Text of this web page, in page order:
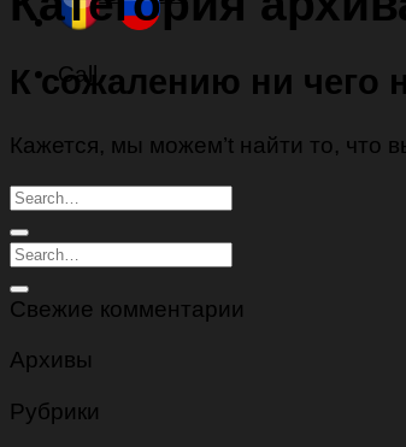
Call
К сожалению ни чего
Кажется, мы можем’t найти то, что
Свежие комментарии
Архивы
Рубрики